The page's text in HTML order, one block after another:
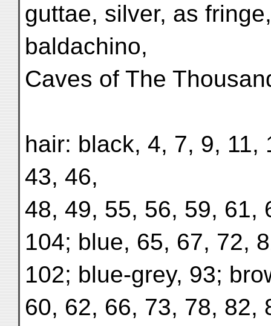
guttae, silver, as
baldachino,
Caves of The
hair: black, 4, 7, 9, 11,
43, 46,
48, 49, 55, 56, 59, 61,
104; blue, 65, 67, 72,
102; blue-grey, 93;
60, 62, 66, 73, 78, 82,